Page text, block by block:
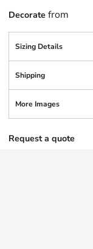
Decorate from
Sizing Details
Shipping
More Images
Request a quote